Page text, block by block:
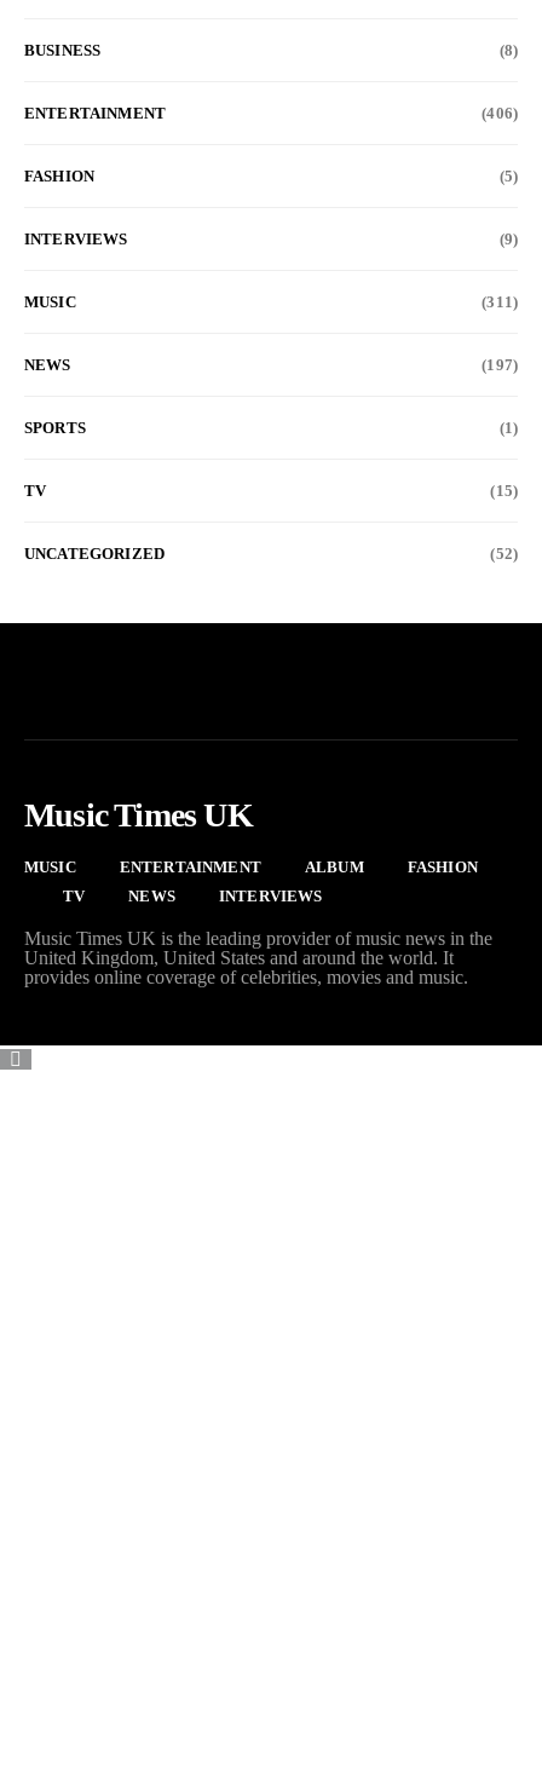
BUSINESS (8)
ENTERTAINMENT (406)
FASHION (5)
INTERVIEWS (9)
MUSIC (311)
NEWS (197)
SPORTS (1)
TV (15)
UNCATEGORIZED (52)
Music Times UK
MUSIC ENTERTAINMENT ALBUM
FASHION
TV
NEWS INTERVIEWS
Music Times UK is the leading provider of music news in the
United Kingdom, United States and around the world. It
provides online coverage of celebrities, movies and music.